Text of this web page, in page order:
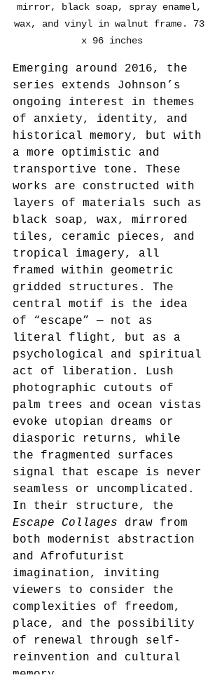
mirror, black soap, spray enamel,
wax, and vinyl in walnut frame. 73
x 96 inches
Emerging around 2016, the
series extends Johnson’s
ongoing interest in themes
of anxiety, identity, and
historical memory, but with
a more optimistic and
transportive tone. These
works are constructed with
layers of materials such as
black soap, wax, mirrored
tiles, ceramic pieces, and
tropical imagery, all
framed within geometric
gridded structures. The
central motif is the idea
of “escape” — not as
literal flight, but as a
psychological and spiritual
act of liberation. Lush
photographic cutouts of
palm trees and ocean vistas
evoke utopian dreams or
diasporic returns, while
the fragmented surfaces
signal that escape is never
seamless or uncomplicated.
In their structure, the
Escape Collages draw from
both modernist abstraction
and Afrofuturist
imagination, inviting
viewers to consider the
complexities of freedom,
place, and the possibility
of renewal through self-
reinvention and cultural
memory.